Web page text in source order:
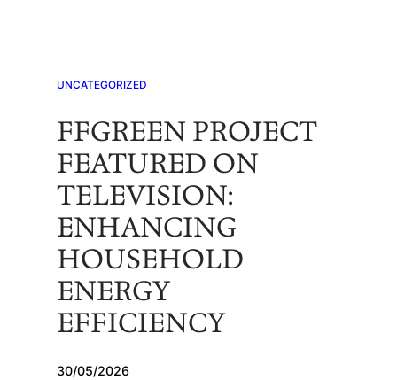
UNCATEGORIZED
FFGREEN PROJECT
FEATURED ON
TELEVISION:
ENHANCING
HOUSEHOLD
ENERGY
EFFICIENCY
30/05/2026